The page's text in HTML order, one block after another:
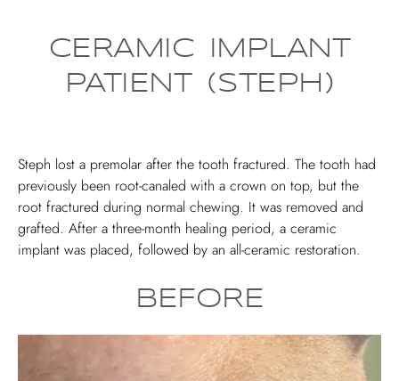
CERAMIC IMPLANT
PATIENT (STEPH)
Steph lost a premolar after the tooth fractured. The tooth had
previously been root-canaled with a crown on top, but the
root fractured during normal chewing. It was removed and
grafted. After a three-month healing period, a ceramic
implant was placed, followed by an all-ceramic restoration.
BEFORE